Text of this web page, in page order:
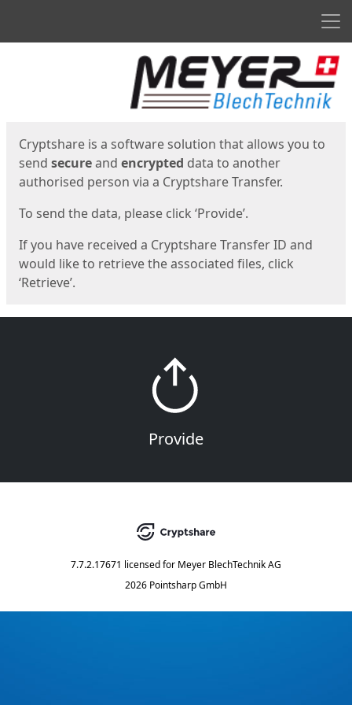
Cryptshare is a software solution that allows you to
send secureand encrypted data to another
authorised person via a Cryptshare Transfer.
To send the data, please click ‘Provide’.
If you have received a Cryptshare Transfer ID and
would like to retrieve the associated files, click
‘Retrieve’.
Provide
7.7.2.17671 licensed for Meyer BlechTechnik AG
2026 Pointsharp GmbH